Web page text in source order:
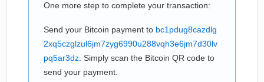
One more step to complete your transaction:
Send your Bitcoin payment to bc1pdug8cazdlg
2xq5czglzul6jm7zyg6990u288vqh3e6jm7d30lv
pq5ar3dz . Simply scan the Bitcoin QR code to
send your payment.